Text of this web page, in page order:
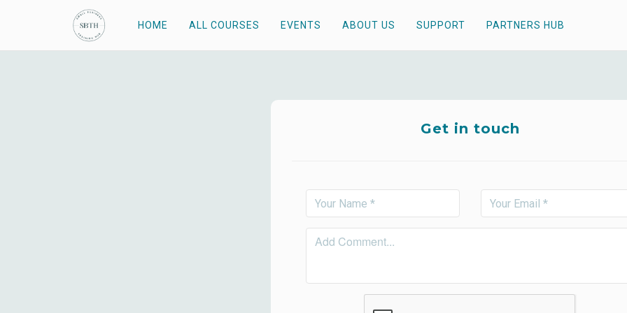
HOME ALL COURSES EVENTS ABOUT US SUPPORT PARTNERS HUB
Get in touch